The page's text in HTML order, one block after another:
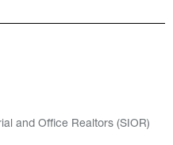
and Office Realtors (SIOR)